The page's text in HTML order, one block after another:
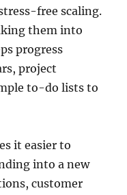
free scaling.
them into
progress
project
to-do lists to
it easier to
into a new
customer